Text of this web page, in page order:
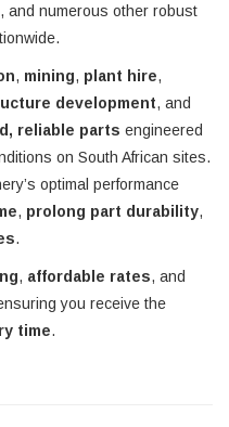
, and numerous other robust
, mining, plant hire,
development, and
reliable parts engineered
on South African sites.
optimal performance
, prolong part durability,
.
, affordable rates, and
you receive the
time.